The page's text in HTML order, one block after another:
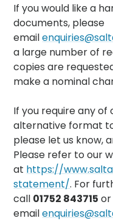
If you would like a
documents, please
email
a large number of
copies are
make a nominal
If you require any of
alternative format
please let us know,
Please refer to our
at https://
statement/. For
call 01752 843715 or
email